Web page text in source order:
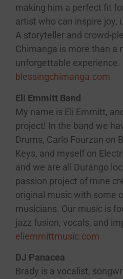
making him a perfect fit
artist who can inspire joy,
A storyteller and crowd-
Chimanga is more than a
unforgettable experience.
blessingchimanga.com
Eli Emmitt Band
My name is Eli Emmitt,
project! In the band we
Drums, Carlo Fourzan on
Keys, and myself on
and we are all Durango
passion project of mine
original music with some
musicians. Our music is
jazz fusion, vocals, and
eliemmittmusic.com
DJ Panacea
Brady is a vocalist,